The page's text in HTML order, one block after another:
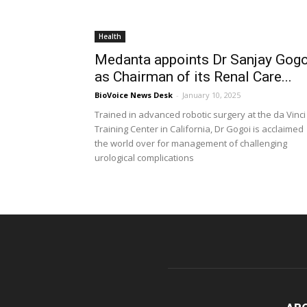
Health
Medanta appoints Dr Sanjay
as Chairman of its Renal Care...
BioVoice News Desk - January 10, 2025
Trained in advanced robotic surgery at the da Vinci
Training Center in California, Dr Gogoi is acclaimed
the world over for management of challenging
urological complications